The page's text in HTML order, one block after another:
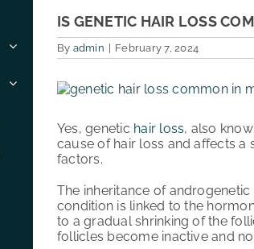
IS GENETIC HAIR LOSS
By admin February 7, 2024
View
Yes, genetic hair loss, also
cause of hair loss and affects
factors.
The inheritance of
condition is linked to the
to a gradual shrinking of the
follicles become inactive and